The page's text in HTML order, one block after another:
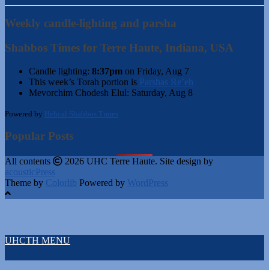
Weekly candle-lighting and parsha
Shabbos Times for Terre Haute, Indiana, USA
Candle lighting: 8:37pm on Friday, Aug 7
This week’s Torah portion is Parshas Re’eh
Mevorchim Chodesh Elul: Saturday, Aug 8
Powered by Hebcal Shabbos Times
Popular Posts
All contents
2026 UHC Terre Haute. Site design by
acousticPress
Theme by Colorlib Powered by WordPress
UHCTH MENU